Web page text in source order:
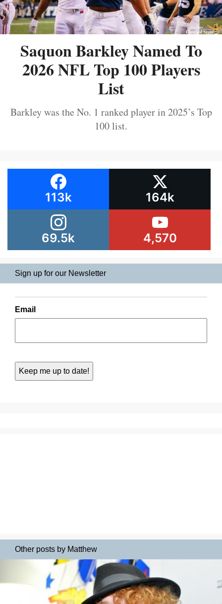
Saquon Barkley Named To
2026 NFL Top 100 Players
List
Barkley was the No. 1 ranked player in 2025’s Top
100 list.
113k 164k
69.5k 4,570
Sign up for our Newsletter
Email
Other posts by Matthew